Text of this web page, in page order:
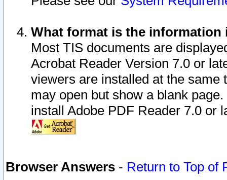
What format is the information
Most TIS documents are
Acrobat Reader Version 7.0 or
viewers are installed at the
may open but show a blank
install Adobe PDF Reader 7.0 or
Browser Answers - Return to Top of